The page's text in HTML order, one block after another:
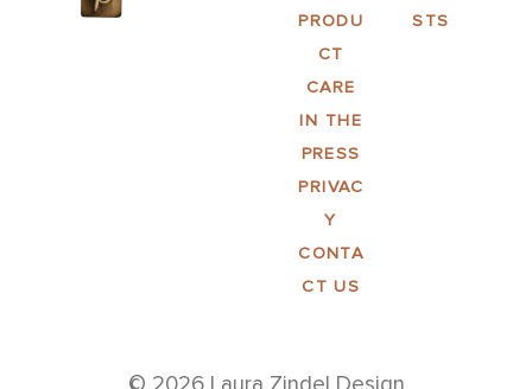
PRODU
CT
CARE
IN THE
PRESS
PRIVAC
Y
CONTA
CT US
STS